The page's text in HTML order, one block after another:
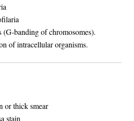
(G-banding of chromosomes).
of intracellular organisms.
or thick smear
stain